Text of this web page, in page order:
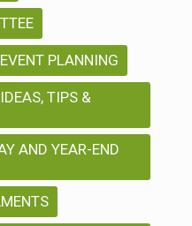
PLANNING
TIPS &
AND YEAR-END